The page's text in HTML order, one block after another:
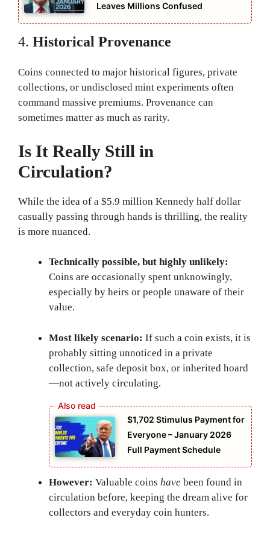
Leaves Millions Confused
4. Historical Provenance
Coins connected to major historical figures, private
collections, or undisclosed mint experiments often
command massive premiums. Provenance can
sometimes matter as much as rarity.
Is It Really Still in
Circulation?
While the idea of a $5.9 million Kennedy half dollar
casually passing through hands is thrilling, the reality
is more nuanced.
Technically possible, but highly unlikely:
Coins are occasionally spent unknowingly,
especially by heirs or people unaware of their
value.
Most likely scenario: If such a coin exists, it is
probably sitting unnoticed in a private
collection, safe deposit box, or inherited hoard
—not actively circulating.
$1,702 Stimulus Payment for
Everyone – January 2026
Full Payment Schedule
However: Valuable coins have been found in
circulation before, keeping the dream alive for
collectors and everyday coin hunters.